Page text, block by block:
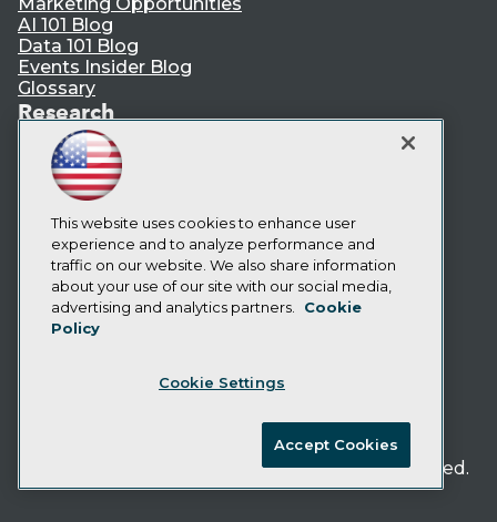
AI 101 Blog
Data 101 Blog
Events Insider Blog
Glossary
Research
Resource Hub
Best Practices Reports
State of Reports
Webinars
Articles
AI-Ready Data
Privacy Policy
Cookie Policy
CA: Do Not Sell My Personal Info
TDWI. All Rights Reserved.
This website uses cookies to enhance user
experience and to analyze performance and
traffic on our website. We also share information
about your use of our site with our social media,
advertising and analytics partners.
Cookie
Policy
Cookie Settings
Accept Cookies